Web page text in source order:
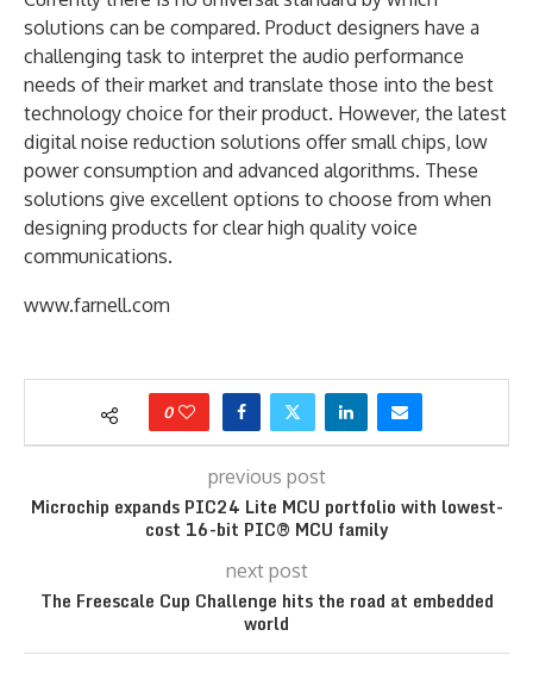
solutions can be compared. Product designers have a
challenging task to interpret the audio performance
needs of their market and translate those into the best
technology choice for their product. However, the latest
digital noise reduction solutions offer small chips, low
power consumption and advanced algorithms. These
solutions give excellent options to choose from when
designing products for clear high quality voice
communications.
www.farnell.com
0
previous post
Microchip expands PIC24 Lite MCU portfolio with lowest-
cost 16-bit PIC® MCU family
next post
The Freescale Cup Challenge hits the road at embedded
world